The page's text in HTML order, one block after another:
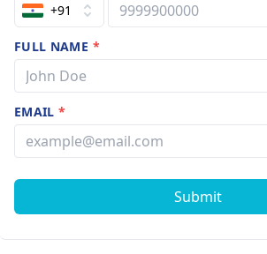
+91
FULL NAME *
EMAIL*
Submit